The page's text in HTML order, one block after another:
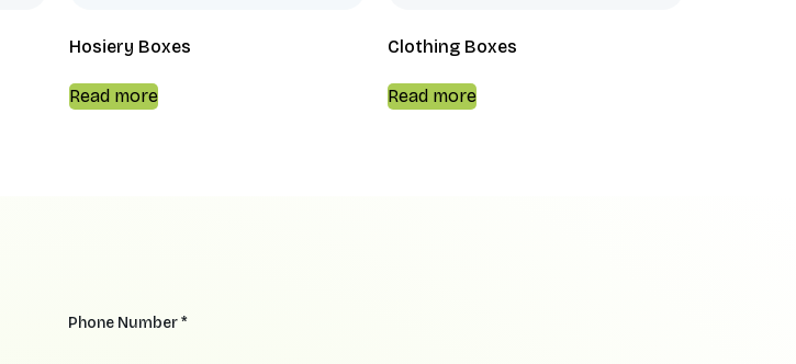
Hosiery Boxes
Read more
Clothing Boxes
Read more
Phone Number *